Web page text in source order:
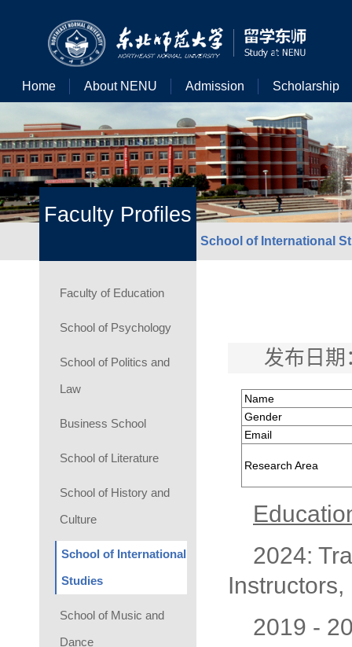
Home About NENU Admission Scholarship
Faculty Profiles
School of International
Faculty of Education
School of Psychology
School of Politics and
Law
Business School
School of Literature
School of History and
Culture
School of International
Studies
School of Music and
Dance
发布日
Name
Gender
Email
Research Area
2024:
2019 -